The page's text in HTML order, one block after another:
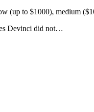
(up to $1000), medium
Devinci did not…